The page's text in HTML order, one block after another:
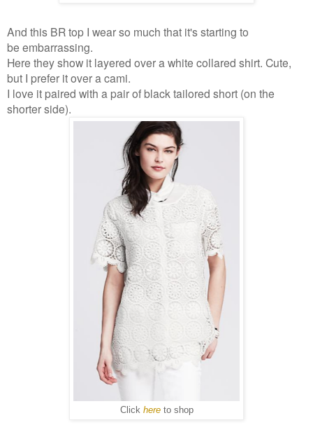
And this BR top I wear so much that it's starting to
be embarrassing.
Here they show it layered over a white collared shirt. Cute,
but I prefer it over a cami.
I love it paired with a pair of black tailored short (on the
shorter side).
Click hereto shop